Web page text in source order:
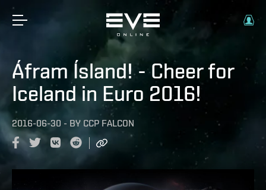
Áfram Ísland! - Cheer for
Iceland in Euro 2016!
2016-06-30 - BY CCP FALCON